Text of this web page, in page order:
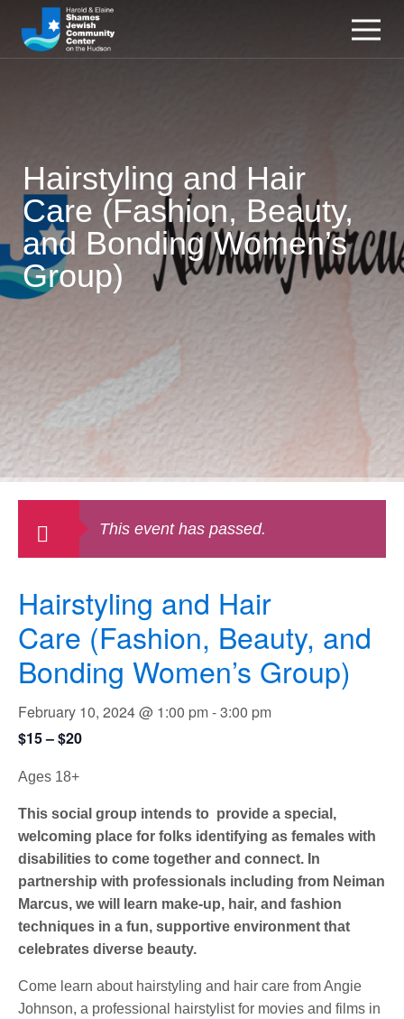
Hairstyling and Hair
Care (Fashion, Beauty,
and Bonding Women’s
Group)
This event has passed.
Hairstyling and Hair
Care (Fashion, Beauty, and
Bonding Women’s Group)
February 10, 2024 @ 1:00 pm-3:00 pm
$15 – $20
Ages 18+
This social group intends to provide a special,
welcoming place for folks identifying as females with
disabilities to come together and connect. In
partnership with professionals including from Neiman
Marcus, we will learn make-up, hair, and fashion
techniques in a fun, supportive environment that
celebrates diverse beauty.
Come learn about hairstyling and hair care from Angie
Johnson, a professional hairstylist for movies and films in